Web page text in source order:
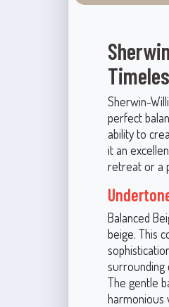
Sherwin-
perfect
ability to
it an
retreat or a
Balanced
beige. This
surrounding
The gentle
harmonious